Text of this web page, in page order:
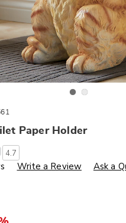
Paper Holder
p/kitten-
4.7
Write a Review Ask a